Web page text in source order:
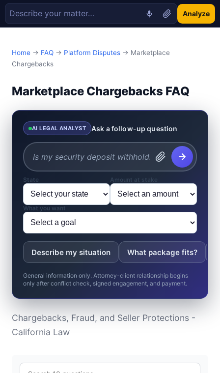
Analyze
Home → FAQ → Platform Disputes → Marketplace
Chargebacks
Marketplace Chargebacks FAQ
AI LEGAL ANALYST Ask a follow-up question
State Amount at stake
What you want
Describe my situation What package fits?
General information only. Attorney-client relationship begins
only after conflict check, signed engagement, and payment.
Chargebacks, Fraud, and Seller Protections -
California Law